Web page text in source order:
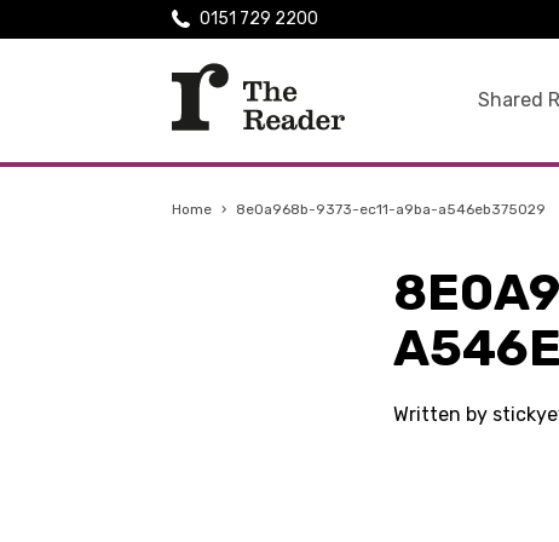
Shared
0151 729 2200
Home › 8e0a968b-9373-ec11-a9ba-a546eb375029
Written by